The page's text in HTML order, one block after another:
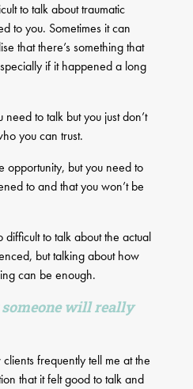
to talk about traumatic
to you. Sometimes it can
that there’s something that
if it happened a long
to talk but you just don’t
you can trust.
opportunity, but you need to
to and that you won’t be
difficult to talk about the actual
but talking about how
can be enough.
someone will really
frequently tell me at the
that it felt good to talk and